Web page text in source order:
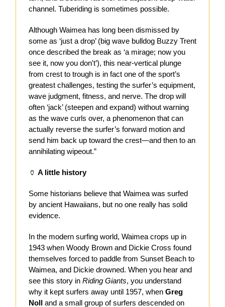
channel. Tuberiding is sometimes possible.
Although Waimea has long been dismissed by
some as ‘just a drop’ (big wave bulldog Buzzy Trent
once described the break as ‘a mirage; now you
see it, now you don't’), this near-vertical plunge
from crest to trough is in fact one of the sport’s
greatest challenges, testing the surfer’s equipment,
wave judgment, fitness, and nerve. The drop will
often ‘jack’ (steepen and expand) without warning
as the wave curls over, a phenomenon that can
actually reverse the surfer’s forward motion and
send him back up toward the crest—and then to an
annihilating wipeout.”
🏺 A little history
Some historians believe that Waimea was surfed
by ancient Hawaiians, but no one really has solid
evidence.
In the modern surfing world, Waimea crops up in
1943 when Woody Brown and Dickie Cross found
themselves forced to paddle from Sunset Beach to
Waimea, and Dickie drowned. When you hear and
see this story in Riding Giants, you understand
why it kept surfers away until 1957, when Greg
Noll and a small group of surfers descended on